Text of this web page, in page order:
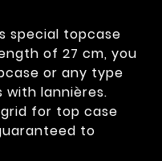
special topcase
of 27 cm, you
or any type
with lannières.
for top case
to